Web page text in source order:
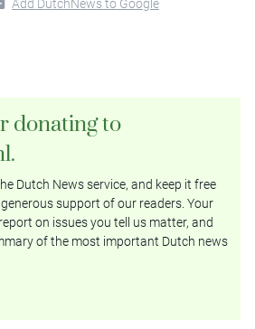
Add DutchNews to Google
donating to
Dutch News service, and keep it free
support of our readers. Your
on issues you tell us matter, and
of the most important Dutch news